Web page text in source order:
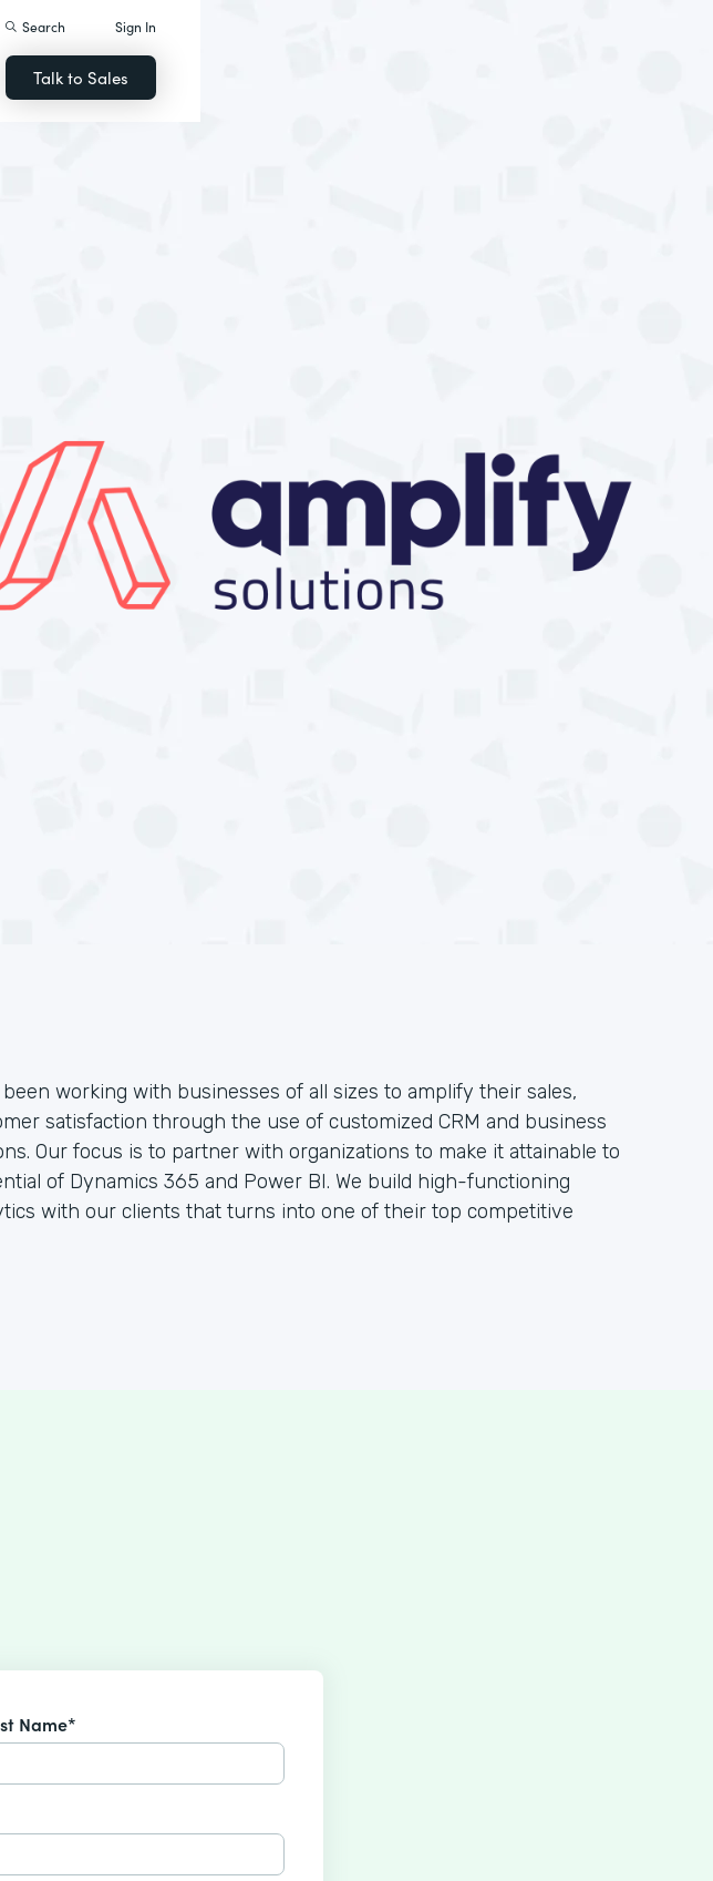
Search Sign In
Talk to Sales
been working with businesses of all sizes to amplify their sales,
satisfaction through the use of customized CRM and business
Our focus is to partner with organizations to make it attainable to
of Dynamics 365 and Power BI. We build high-functioning
with our clients that turns into one of their top competitive
Name*